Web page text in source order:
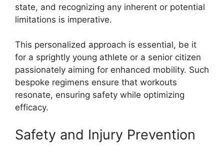
state, and recognizing any inherent or potential
limitations is imperative.
This personalized approach is essential, be it
for a sprightly young athlete or a senior citizen
passionately aiming for enhanced mobility. Such
bespoke regimens ensure that workouts
resonate, ensuring safety while optimizing
efficacy.
Safety and Injury Prevention